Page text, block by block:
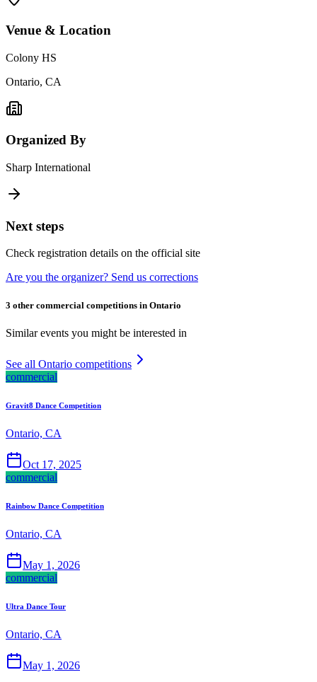
Venue & Location
Colony HS
Ontario, CA
Organized By
Sharp International
Next steps
Check registration details on the official site
Are you the organizer? Send us corrections
3 other commercial competitions in Ontario
Similar events you might be interested in
See all Ontario competitions
commercial
Gravit8 Dance Competition
Ontario, CA
Oct 17, 2025
commercial
Rainbow Dance Competition
Ontario, CA
May 1, 2026
commercial
Ultra Dance Tour
Ontario, CA
May 1, 2026